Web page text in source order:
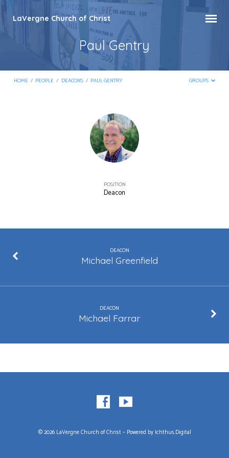
LaVergne Church of Christ
Paul Gentry
HOME / PEOPLE / DEACONS / PAUL GENTRY GROUPS
POSITION
Deacon
DEACON
Michael Greenfield
DEACON
Michael Farrar
© 2026 LaVergne Church of Christ – Powered by Ichthus.Digital